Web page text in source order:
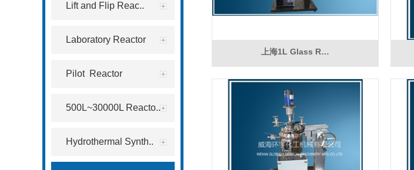
Lift and Flip Reac..
Laboratory Reactor
Pilot Reactor
500L~30000L Reacto..
Hydrothermal Synth..
上海1L Glass R…